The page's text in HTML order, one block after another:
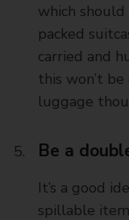
which
packed
carried and
this won’t
luggage
Be a
It’s a good
spillable